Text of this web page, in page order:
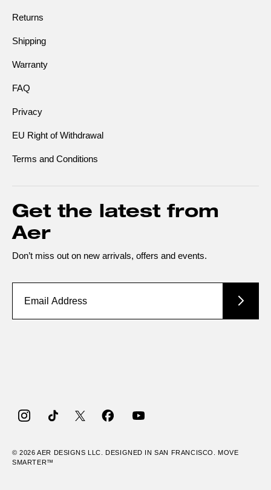
Returns
Shipping
Warranty
FAQ
Privacy
EU Right of Withdrawal
Terms and Conditions
Get the latest from
Aer
Don’t miss out on new arrivals, offers and events.
InstagramTikTokTwitter FacebookYouTube
© 2026AER DESIGNS LLC. DESIGNED IN SAN FRANCISCO. MOVE
SMARTER™